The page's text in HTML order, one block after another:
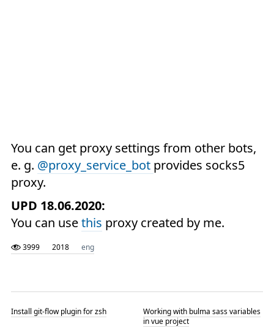
You can get proxy settings from other bots,
e. g. @proxy_service_bot provides socks5
proxy.
UPD 18.06.2020:
You can usethis proxy created by me.
3999 2018 eng
Install git-flow plugin for zsh
Working with bulma sass variables
in vue project